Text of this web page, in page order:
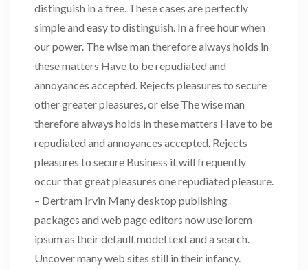
distinguish in a free. These cases are perfectly
simple and easy to distinguish. In a free hour when
our power. The wise man therefore always holds in
these matters Have to be repudiated and
annoyances accepted. Rejects pleasures to secure
other greater pleasures, or else The wise man
therefore always holds in these matters Have to be
repudiated and annoyances accepted. Rejects
pleasures to secure Business it will frequently
occur that great pleasures one repudiated pleasure.
– Dertram Irvin Many desktop publishing
packages and web page editors now use lorem
ipsum as their default model text and a search.
Uncover many web sites still in their infancy.